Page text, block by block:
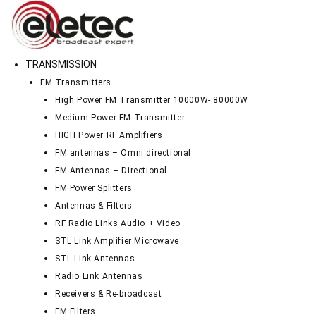
TRANSMISSION
FM Transmitters
High Power FM Transmitter 10000W- 80000W
Medium Power FM Transmitter
HIGH Power RF Amplifiers
FM antennas – Omni directional
FM Antennas – Directional
FM Power Splitters
Antennas & Filters
RF Radio Links Audio + Video
STL Link Amplifier Microwave
STL Link Antennas
Radio Link Antennas
Receivers & Re-broadcast
FM Filters